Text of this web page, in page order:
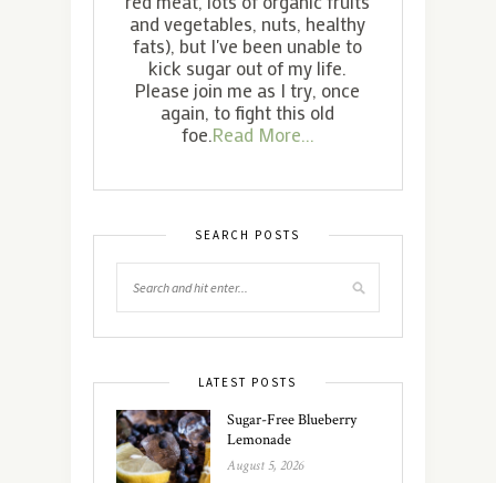
and vegetables, nuts, healthy
fats), but I've been unable to
kick sugar out of my life.
Please join me as I try, once
again, to fight this old
foe.Read More...
SEARCH POSTS
LATEST POSTS
Sugar-Free Blueberry
Lemonade
August 5, 2026